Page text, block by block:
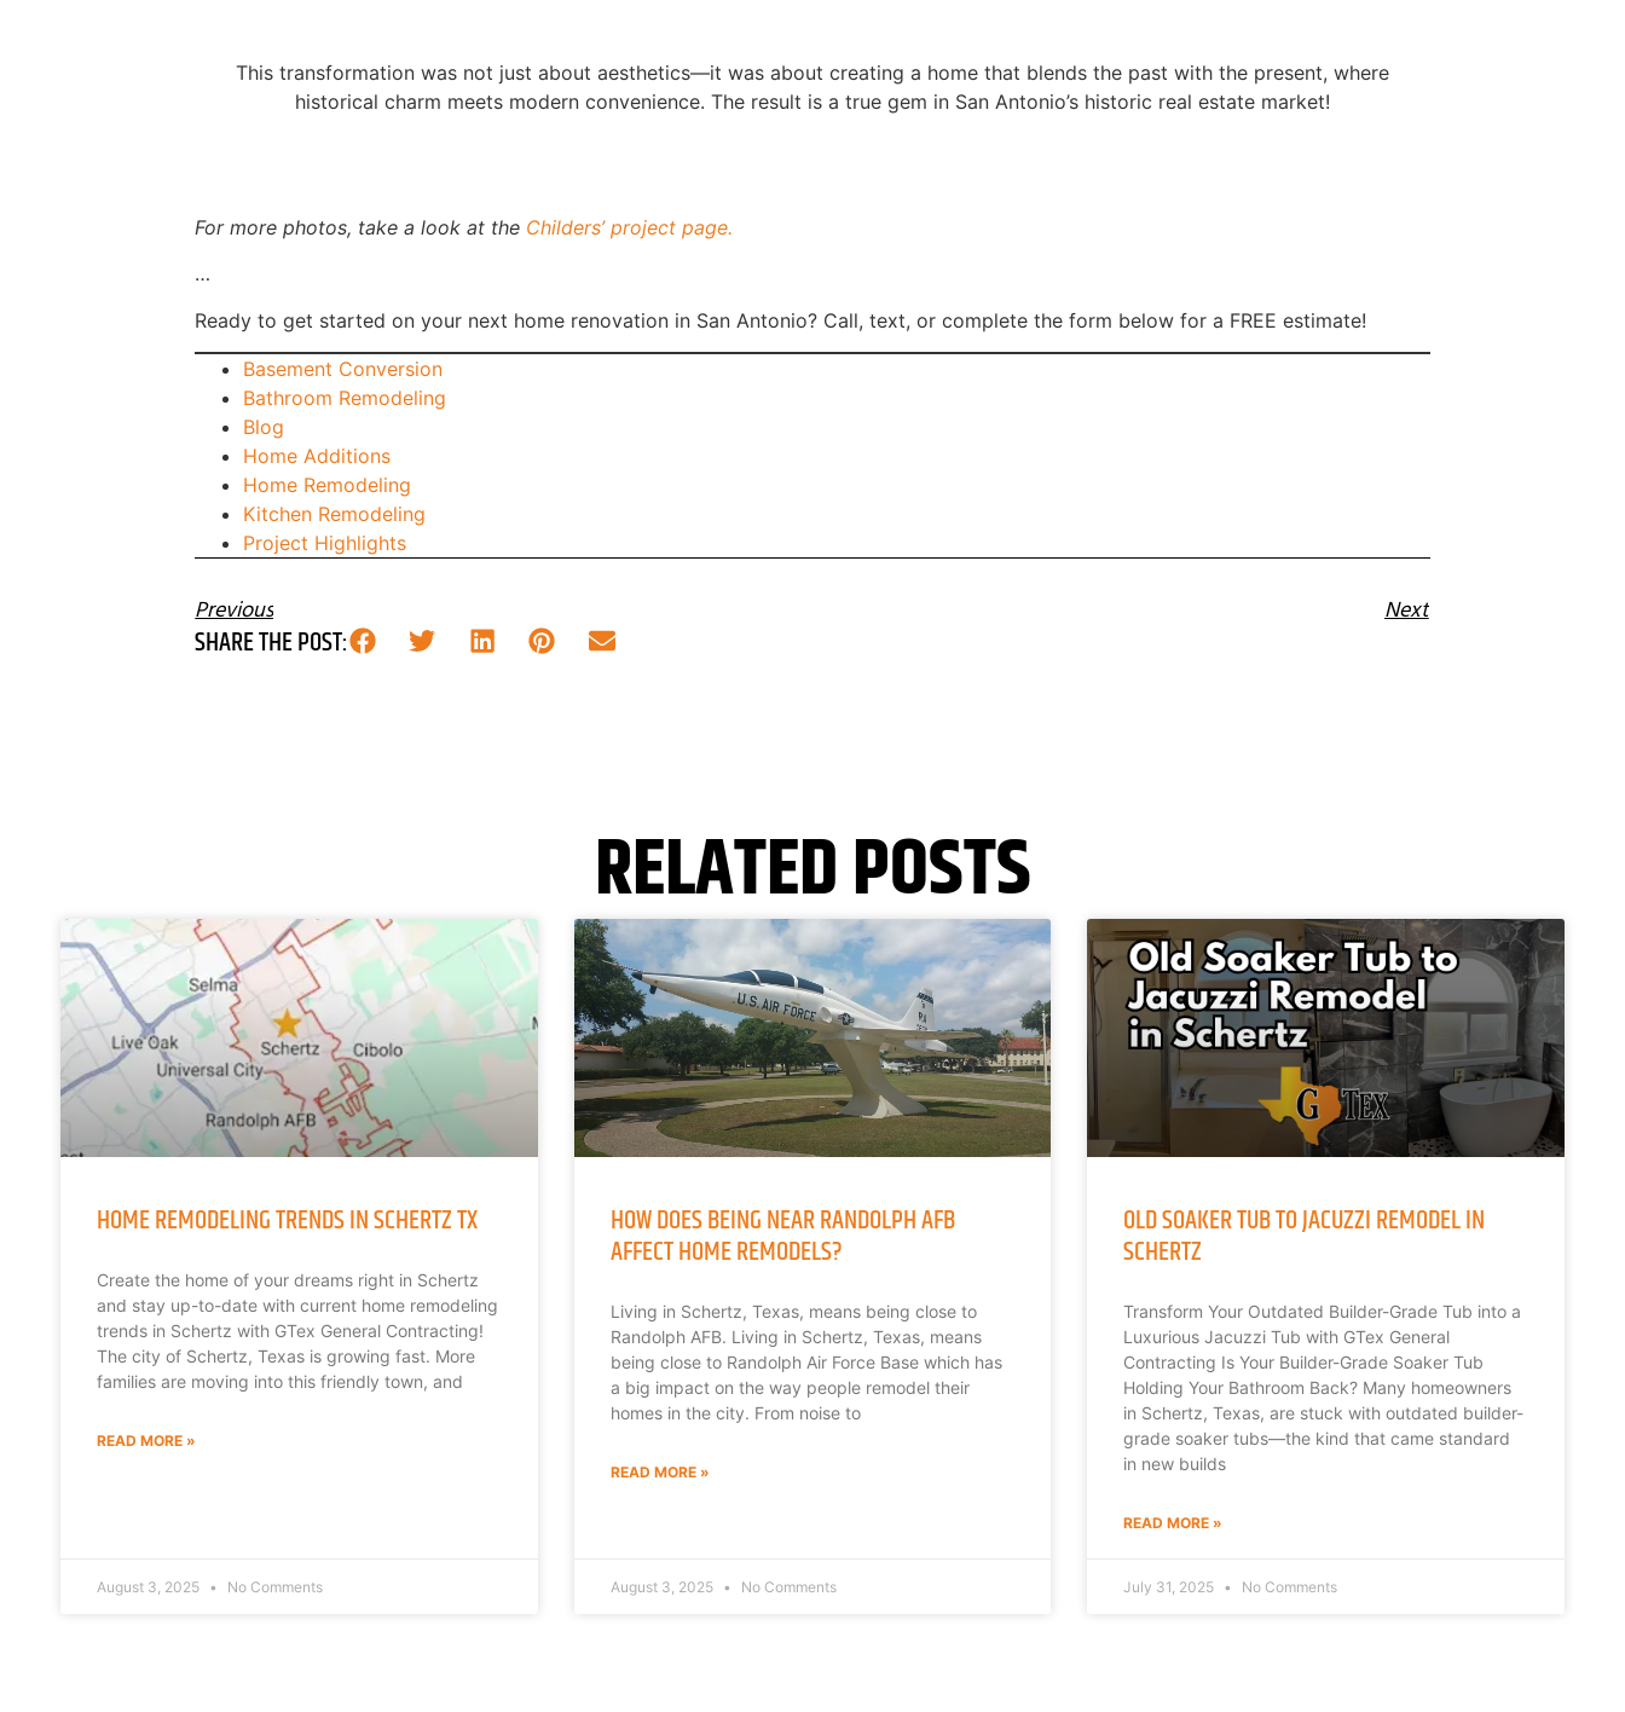
This transformation was not just about aesthetics—it was about creating a home that blends the past with the present, where
historical charm meets modern convenience. The result is a true gem in San Antonio’s historic real estate market!
For more photos, take a look at the Childers’ project page.
…
Ready to get started on your next home renovation in San Antonio? Call, text, or complete the form below for a FREE estimate!
Basement Conversion
Bathroom Remodeling
Blog
Home Additions
Home Remodeling
Kitchen Remodeling
Project Highlights
Previous Next
SHARE THE POST:
RELATED POSTS
HOME REMODELING TRENDS IN SCHERTZ TX
Create the home of your dreams right in Schertz
and stay up-to-date with current home remodeling
trends in Schertz with GTex General Contracting!
The city of Schertz, Texas is growing fast. More
families are moving into this friendly town, and
READ MORE »
August 3, 2025 No Comments
HOW DOES BEING NEAR RANDOLPH AFB
AFFECT HOME REMODELS?
Living in Schertz, Texas, means being close to
Randolph AFB. Living in Schertz, Texas, means
being close to Randolph Air Force Base which has
a big impact on the way people remodel their
homes in the city. From noise to
READ MORE »
August 3, 2025 No Comments
OLD SOAKER TUB TO JACUZZI REMODEL IN
SCHERTZ
Transform Your Outdated Builder-Grade Tub into a
Luxurious Jacuzzi Tub with GTex General
Contracting Is Your Builder-Grade Soaker Tub
Holding Your Bathroom Back? Many homeowners
in Schertz, Texas, are stuck with outdated builder-
grade soaker tubs—the kind that came standard
in new builds
READ MORE »
July 31, 2025 No Comments